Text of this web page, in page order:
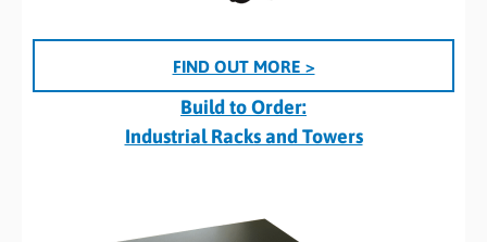
FIND OUT MORE >
Build to Order:
Industrial Racks and Towers